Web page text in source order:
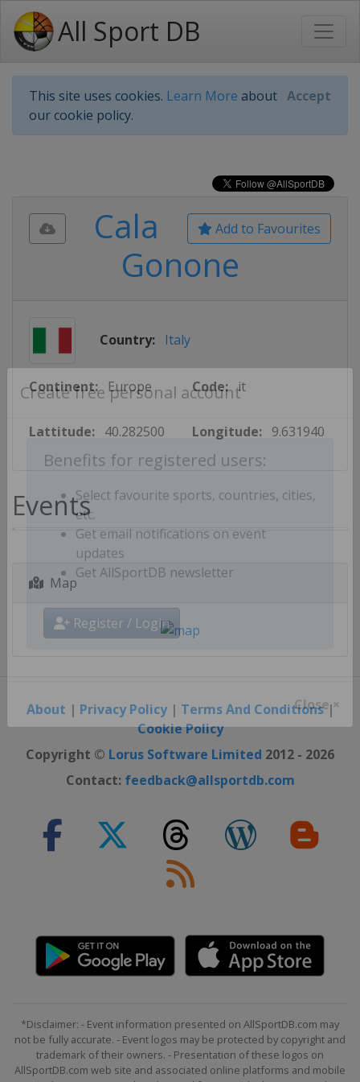
All Sport DB
This site uses cookies. Learn More about
our cookie policy.
Accept
Create free personal account
Benefits for registered users:
Select favourite sports, countries, cities,
etc.
Get email notifications on event
updates
Get AllSportDB newsletter
Register / Login
Close ×
Add to Favourites
Cala
Gonone
Country: Italy
Continent: Europe Code: it
Lattitude: 40.282500 Longitude: 9.631940
Events
Map
About | Privacy Policy| Terms And Conditions|
Cookie Policy
Copyright © Lorus Software Limited 2012 - 2026
Contact: feedback@allsportdb.com
*Disclaimer: - Event information presented on AllSportDB.com may
not be fully accurate. - Event logos may be protected by copyright and
trademark of their owners. - Presentation of these logos on
AllSportDB.com web site and associated online platforms and mobile